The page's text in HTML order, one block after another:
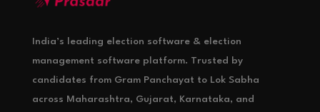
India’s leading election software & election
management software platform. Trusted by
candidates from Gram Panchayat to Lok Sabha
across Maharashtra, Gujarat, Karnataka, and